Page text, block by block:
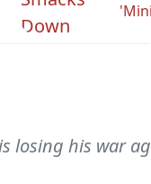
losing his war